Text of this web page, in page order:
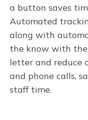
a button saves
Automated
along with
the know with
letter and reduce
and phone calls,
staff time.